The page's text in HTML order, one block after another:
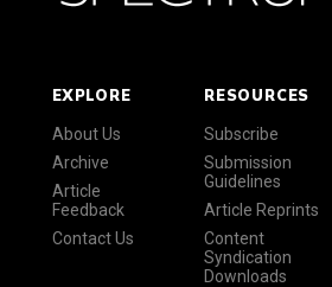
EXPLORE
About Us
Archive
Article
Feedback
Contact Us
RESOURCES
Subscribe
Submission
Guidelines
Article Reprints
Content
Syndication
Downloads